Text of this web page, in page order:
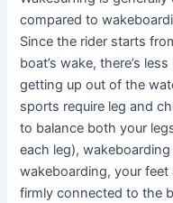
compared to
Since the rider starts
boat’s wake, there’s
getting up out of the
sports require leg and
to balance both your
each leg),
wakeboarding, your
firmly connected to the